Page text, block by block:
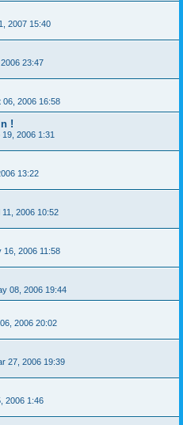
2007 15:40
23:47
06, 2006 16:58
!
2006 1:31
13:22
2006 10:52
16, 2006 11:58
08, 2006 19:44
2006 20:02
27, 2006 19:39
2006 1:46